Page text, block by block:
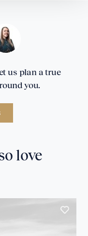
us plan a true
you.
love